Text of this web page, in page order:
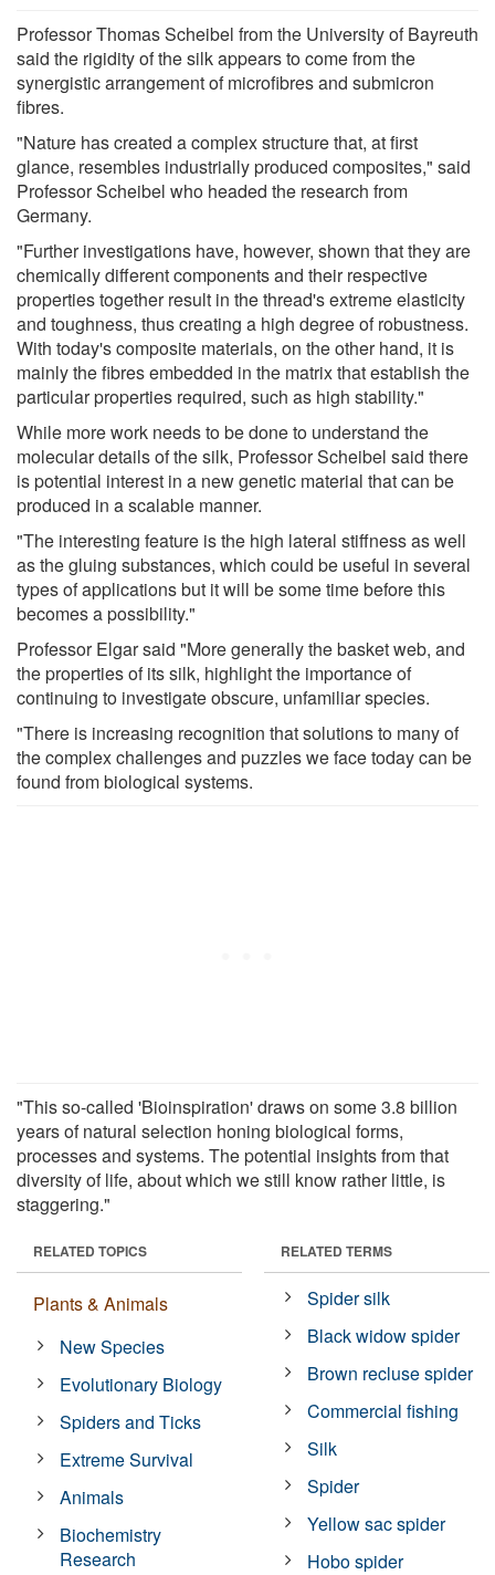
Professor Thomas Scheibel from the University of Bayreuth
said the rigidity of the silk appears to come from the
synergistic arrangement of microfibres and submicron
fibres.
"Nature has created a complex structure that, at first
glance, resembles industrially produced composites," said
Professor Scheibel who headed the research from
Germany.
"Further investigations have, however, shown that they are
chemically different components and their respective
properties together result in the thread's extreme elasticity
and toughness, thus creating a high degree of robustness.
With today's composite materials, on the other hand, it is
mainly the fibres embedded in the matrix that establish the
particular properties required, such as high stability."
While more work needs to be done to understand the
molecular details of the silk, Professor Scheibel said there
is potential interest in a new genetic material that can be
produced in a scalable manner.
"The interesting feature is the high lateral stiffness as well
as the gluing substances, which could be useful in several
types of applications but it will be some time before this
becomes a possibility."
Professor Elgar said "More generally the basket web, and
the properties of its silk, highlight the importance of
continuing to investigate obscure, unfamiliar species.
"There is increasing recognition that solutions to many of
the complex challenges and puzzles we face today can be
found from biological systems.
"This so-called 'Bioinspiration' draws on some 3.8 billion
years of natural selection honing biological forms,
processes and systems. The potential insights from that
diversity of life, about which we still know rather little, is
staggering."
RELATED TOPICS
Plants & Animals
New Species
Evolutionary Biology
Spiders and Ticks
Extreme Survival
Animals
Biochemistry
Research
RELATED TERMS
Spider silk
Black widow spider
Brown recluse spider
Commercial fishing
Silk
Spider
Yellow sac spider
Hobo spider